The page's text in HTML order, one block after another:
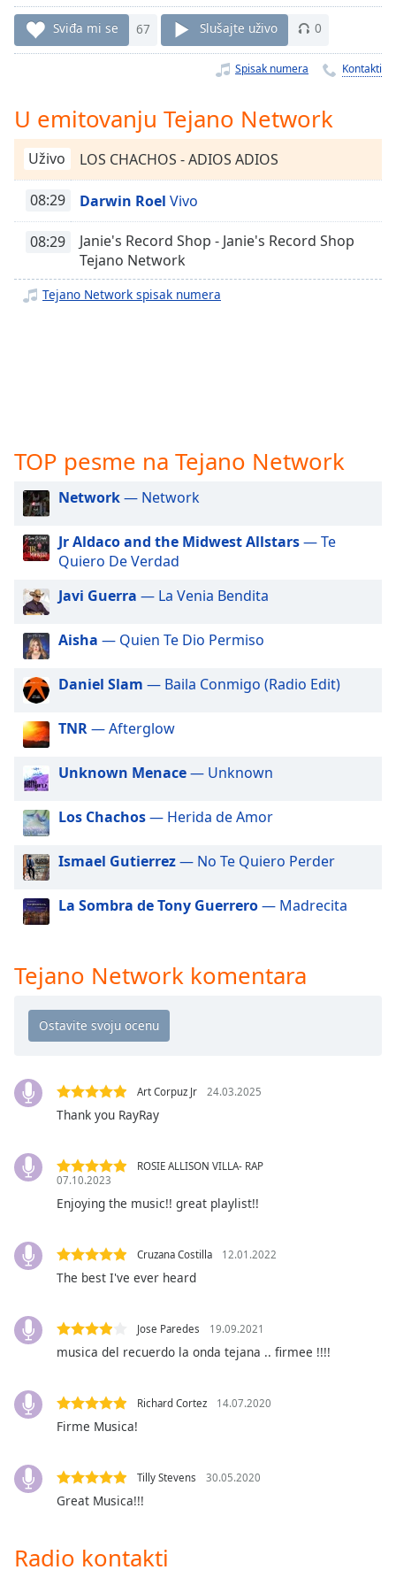
1x
Chapters
Chapters
Descriptions
descriptions
off,
selected
Subtitles
off,
selected
Audio
Picture-
Picture
Fullscreen
This
modal
window.
Beginning
dialog
window.
Escape
cancel
and
close
Text
Text
Background
Caption
Area
Background
Font
Text
Edge
Sviđa mi se 67 Slušajte uživo 0
Spisak numera Kontakti
U emitovanju Tejano Network
Uživo LOS CHACHOS - ADIOS ADIOS
08:29 Darwin Roel Vivo
08:29
Janie's Record Shop - Janie's Record Shop
Tejano Network
Tejano Network spisak numera
TOP pesme na Tejano Network
Network— Network
Jr Aldaco and the Midwest Allstars— Te
Quiero De Verdad
Javi Guerra — La Venia Bendita
Aisha — Quien Te Dio Permiso
Daniel Slam — Baila Conmigo (Radio Edit)
TNR— Afterglow
Unknown Menace— Unknown
Los Chachos— Herida de Amor
Ismael Gutierrez— No Te Quiero Perder
La Sombra de Tony Guerrero— Madrecita
Tejano Network komentara
Art Corpuz Jr 24.03.2025
Thank you RayRay
ROSIE ALLISON VILLA- RAP
07.10.2023
Enjoying the music!! great playlist!!
Cruzana Costilla 12.01.2022
The best I've ever heard
Jose Paredes 19.09.2021
musica del recuerdo la onda tejana .. firmee !!!!
Richard Cortez 14.07.2020
Firme Musica!
Tilly Stevens 30.05.2020
Great Musica!!!
Radio kontakti